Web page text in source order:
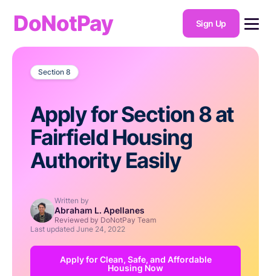
DoNotPay Sign Up
Section 8
Apply for Section 8 at
Fairfield Housing
Authority Easily
Written by
Abraham L. Apellanes
Reviewed by DoNotPay Team
Last updated June 24, 2022
Apply for Clean, Safe, and Affordable
Housing Now